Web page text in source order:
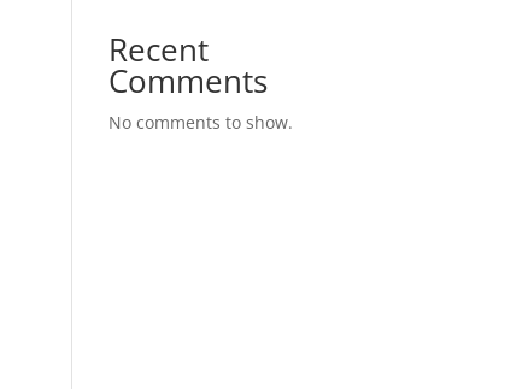
Recent
Comments
No comments to show.